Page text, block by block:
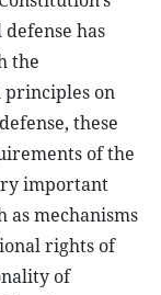
has
the
principles on
these
of the
important
as mechanisms
rights of
of